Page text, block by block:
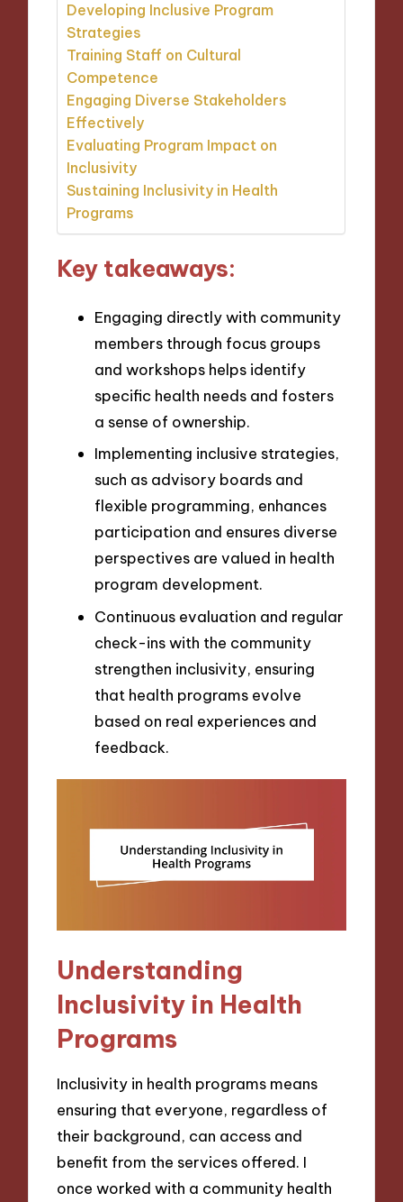
Developing Inclusive Program
Strategies
Training Staff on Cultural
Competence
Engaging Diverse Stakeholders
Effectively
Evaluating Program Impact on
Inclusivity
Sustaining Inclusivity in Health
Programs
Key takeaways:
Engaging directly with community
members through focus groups
and workshops helps identify
specific health needs and fosters
a sense of ownership.
Implementing inclusive strategies,
such as advisory boards and
flexible programming, enhances
participation and ensures diverse
perspectives are valued in health
program development.
Continuous evaluation and regular
check-ins with the community
strengthen inclusivity, ensuring
that health programs evolve
based on real experiences and
feedback.
Understanding
Inclusivity in Health
Programs
Inclusivity in health programs means
ensuring that everyone, regardless of
their background, can access and
benefit from the services offered. I
once worked with a community health